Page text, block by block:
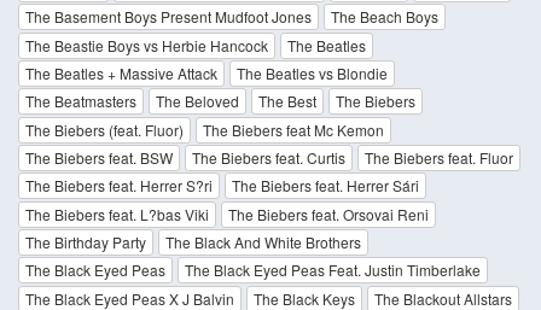
The Basement Boys Present Mudfoot Jones
The Beach Boys
The Beastie Boys vs Herbie Hancock
The Beatles
The Beatles + Massive Attack
The Beatles vs Blondie
The Beatmasters
The Beloved The Best
The Biebers
The Biebers (feat. Fluor)
The Biebers feat Mc Kemon
The Biebers feat. BSW
The Biebers feat. Curtis
The Biebers feat. Fluor
The Biebers feat. Herrer S?ri
The Biebers feat. Herrer Sári
The Biebers feat. L?bas Viki
The Biebers feat. Orsovai Reni
The Birthday Party
The Black And White Brothers
The Black Eyed Peas
The Black Eyed Peas Feat. Justin Timberlake
The Black Eyed Peas X J Balvin
The Black Keys
The Blackout Allstars